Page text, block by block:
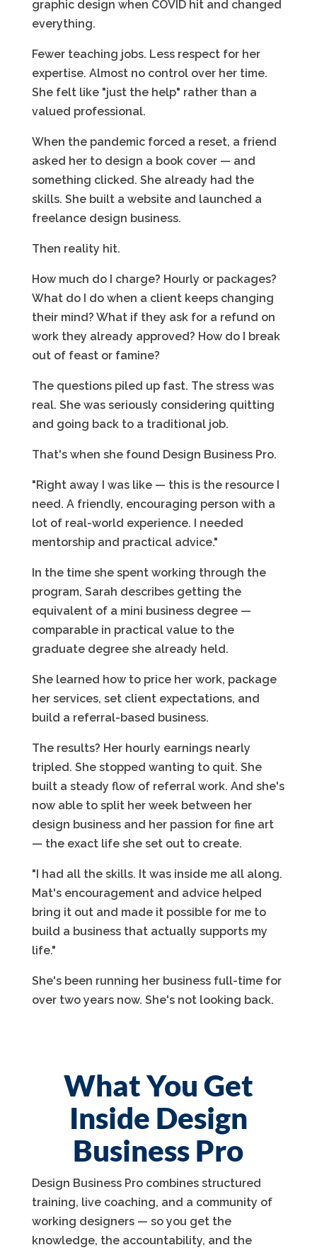
graphic design when COVID hit and changed
everything.
Fewer teaching jobs. Less respect for her
expertise. Almost no control over her time.
She felt like "just the help" rather than a
valued professional.
When the pandemic forced a reset, a friend
asked her to design a book cover — and
something clicked. She already had the
skills. She built a website and launched a
freelance design business.
Then reality hit.
How much do I charge? Hourly or packages?
What do I do when a client keeps changing
their mind? What if they ask for a refund on
work they already approved? How do I break
out of feast or famine?
The questions piled up fast. The stress was
real. She was seriously considering quitting
and going back to a traditional job.
That's when she found Design Business Pro.
"Right away I was like — this is the resource I
need. A friendly, encouraging person with a
lot of real-world experience. I needed
mentorship and practical advice."
In the time she spent working through the
program, Sarah describes getting the
equivalent of a mini business degree —
comparable in practical value to the
graduate degree she already held.
She learned how to price her work, package
her services, set client expectations, and
build a referral-based business.
The results? Her hourly earnings nearly
tripled. She stopped wanting to quit. She
built a steady flow of referral work. And she's
now able to split her week between her
design business and her passion for fine art
— the exact life she set out to create.
"I had all the skills. It was inside me all along.
Mat's encouragement and advice helped
bring it out and made it possible for me to
build a business that actually supports my
life."
She's been running her business full-time for
over two years now. She's not looking back.
What You Get
Inside Design
Business Pro
Design Business Pro combines structured
training, live coaching, and a community of
working designers — so you get the
knowledge, the accountability, and the